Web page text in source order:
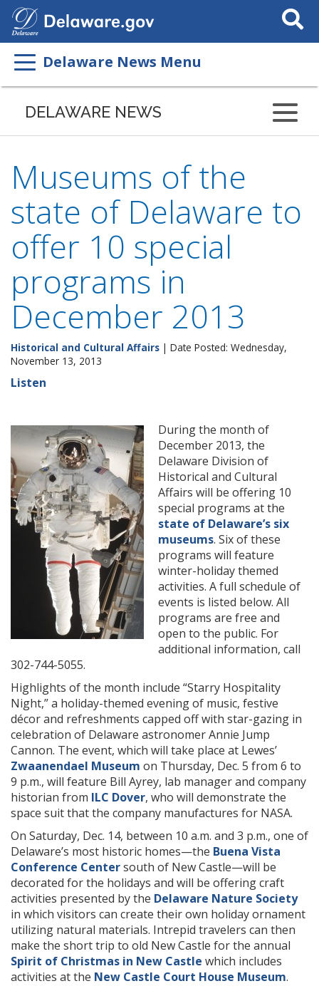
Search
This
Delaware News Menu
DELAWARE NEWS
Museums of the
state of Delaware to
offer 10 special
programs in
December 2013
Historical and Cultural Affairs | Date Posted: Wednesday,
November 13, 2013
Listen
During the month of
December 2013, the
Delaware Division of
Historical and Cultural
Affairs will be offering 10
special programs at the
state of Delaware’s six
museums. Six of these
programs will feature
winter-holiday themed
activities. A full schedule of
events is listed below. All
programs are free and
open to the public. For
additional information, call
302-744-5055.
Highlights of the month include “Starry Hospitality
Night,”a holiday-themed evening of music, festive
décor and refreshments capped off with star-gazing in
celebration of Delaware astronomer Annie Jump
Cannon. The event, which will take place at Lewes’
Zwaanendael Museum on Thursday, Dec. 5 from 6 to
9 p.m., will feature Bill Ayrey, lab manager and company
historian from ILC Dover, who will demonstrate the
space suit that the company manufactures for NASA.
On Saturday, Dec. 14, between 10 a.m. and 3 p.m., one of
Delaware’s most historic homes—the Buena Vista
Conference Centersouth of New Castle—will be
decorated for the holidays and will be offering craft
activities presented by the Delaware Nature Society
in which visitors can create their own holiday ornament
utilizing natural materials. Intrepid travelers can then
make the short trip to old New Castle for the annual
Spirit of Christmas in New Castle which includes
activities at the New Castle Court House Museum.